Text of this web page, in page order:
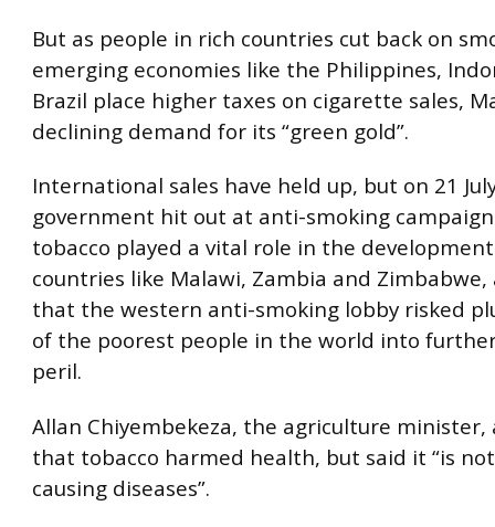
But as people in rich countries cut back on
emerging economies like the Philippines,
Brazil place higher taxes on cigarette sales,
declining demand for its “green gold”.
International sales have held up, but on 21
government hit out at anti-smoking
tobacco played a vital role in the
countries like Malawi, Zambia and
that the western anti-smoking lobby risked
of the poorest people in the world into
peril.
Allan Chiyembekeza, the agriculture minister,
that tobacco harmed health, but said it “is
causing diseases”.